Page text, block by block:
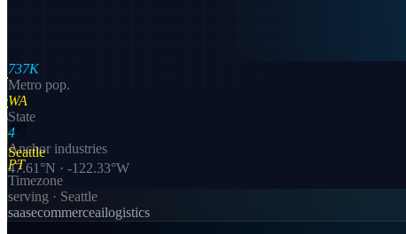
Seattle
47.61 °N · -122.33°W
737K
Metro pop.
WA
State
4
Anchor industries
PT
Timezone
serving · Seattle
saasecommerceailogistics